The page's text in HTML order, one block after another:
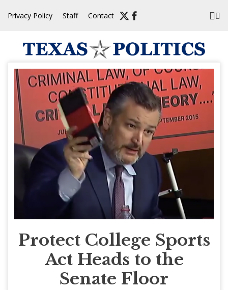
Privacy Policy Staff Contact
Protect College Sports
Act Heads to the
Senate Floor